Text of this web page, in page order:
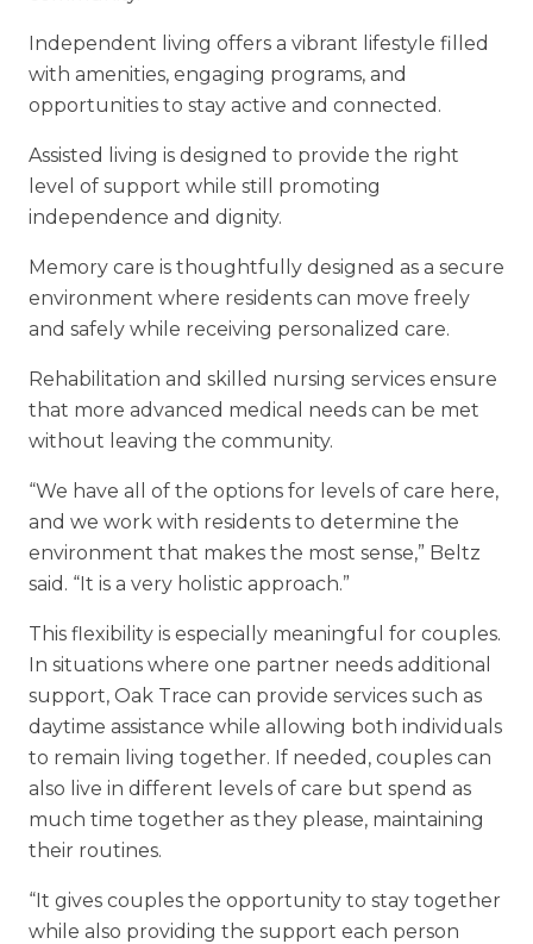
Independent living offers a vibrant lifestyle filled
with amenities, engaging programs, and
opportunities to stay active and connected.
Assisted living is designed to provide the right
level of support while still promoting
independence and dignity.
Memory care is thoughtfully designed as a secure
environment where residents can move freely
and safely while receiving personalized care.
Rehabilitation and skilled nursing services ensure
that more advanced medical needs can be met
without leaving the community.
“We have all of the options for levels of care here,
and we work with residents to determine the
environment that makes the most sense,” Beltz
said. “It is a very holistic approach.”
This flexibility is especially meaningful for couples.
In situations where one partner needs additional
support, Oak Trace can provide services such as
daytime assistance while allowing both individuals
to remain living together. If needed, couples can
also live in different levels of care but spend as
much time together as they please, maintaining
their routines.
“It gives couples the opportunity to stay together
while also providing the support each person